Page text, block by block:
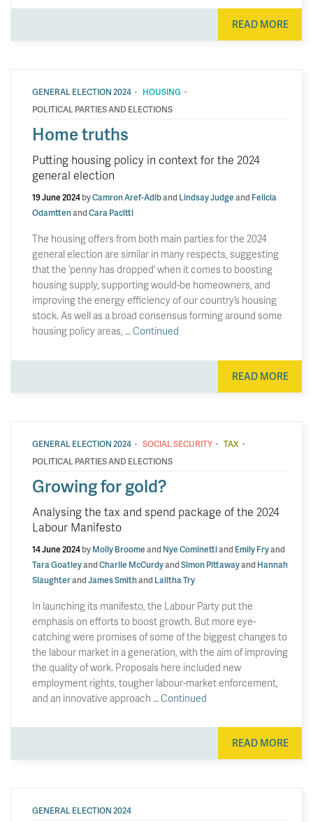
READ MORE
GENERAL ELECTION 2024 · HOUSING ·
POLITICAL PARTIES AND ELECTIONS
Home truths
Putting housing policy in context for the 2024
general election
19 June 2024byCamron Aref-AdibandLindsay JudgeandFelicia
OdamttenandCara Pacitti
The housing offers from both main parties for the 2024
general election are similar in many respects, suggesting
that the ‘penny has dropped’ when it comes to boosting
housing supply, supporting would-be homeowners, and
improving the energy efficiency of our country’s housing
stock. As well as a broad consensus forming around some
housing policy areas, …Continued
READ MORE
GENERAL ELECTION 2024 · SOCIAL SECURITY · TAX ·
POLITICAL PARTIES AND ELECTIONS
Growing for gold?
Analysing the tax and spend package of the 2024
Labour Manifesto
14 June 2024byMolly BroomeandNye CominettiandEmily Fryand
Tara GoatleyandCharlie McCurdyandSimon PittawayandHannah
SlaughterandJames SmithandLalitha Try
In launching its manifesto, the Labour Party put the
emphasis on efforts to boost growth. But more eye-
catching were promises of some of the biggest changes to
the labour market in a generation, with the aim of improving
the quality of work. Proposals here included new
employment rights, tougher labour-market enforcement,
and an innovative approach … Continued
READ MORE
GENERAL ELECTION 2024